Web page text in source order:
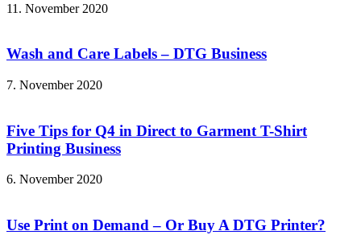
11. November 2020
Wash and Care Labels – DTG Business
7. November 2020
Five Tips for Q4 in Direct to Garment T-Shirt
Printing Business
6. November 2020
Use Print on Demand – Or Buy A DTG Printer?